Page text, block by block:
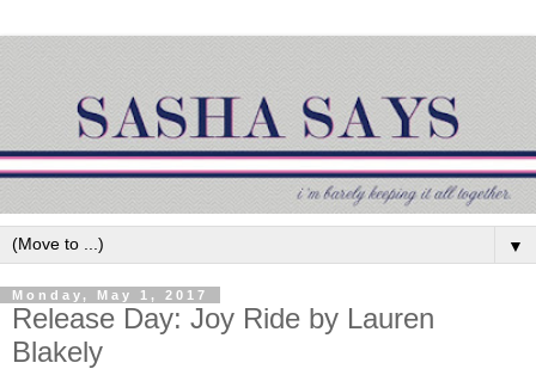
▼
Monday, May 1, 2017
Release Day: Joy Ride by Lauren
Blakely